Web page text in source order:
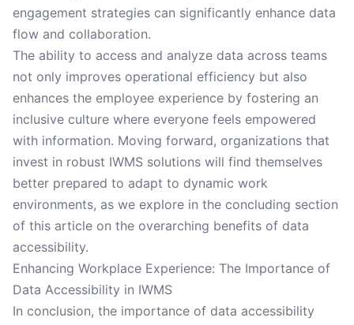
engagement strategies can significantly enhance data
flow and collaboration.
The ability to access and analyze data across teams
not only improves operational efficiency but also
enhances the employee experience by fostering an
inclusive culture where everyone feels empowered
with information. Moving forward, organizations that
invest in robust IWMS solutions will find themselves
better prepared to adapt to dynamic work
environments, as we explore in the concluding section
of this article on the overarching benefits of data
accessibility.
Enhancing Workplace Experience: The Importance of
Data Accessibility in IWMS
In conclusion, the importance of data accessibility